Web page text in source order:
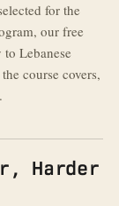
for the
our free
Lebanese
course covers,
Harder